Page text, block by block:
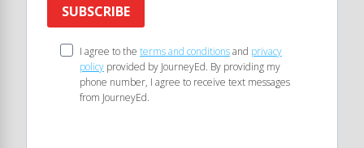
SUBSCRIBE
I agree to the terms and conditionsand privacy
policy provided by JourneyEd. By providing my
phone number, I agree to receive text messages
from JourneyEd.